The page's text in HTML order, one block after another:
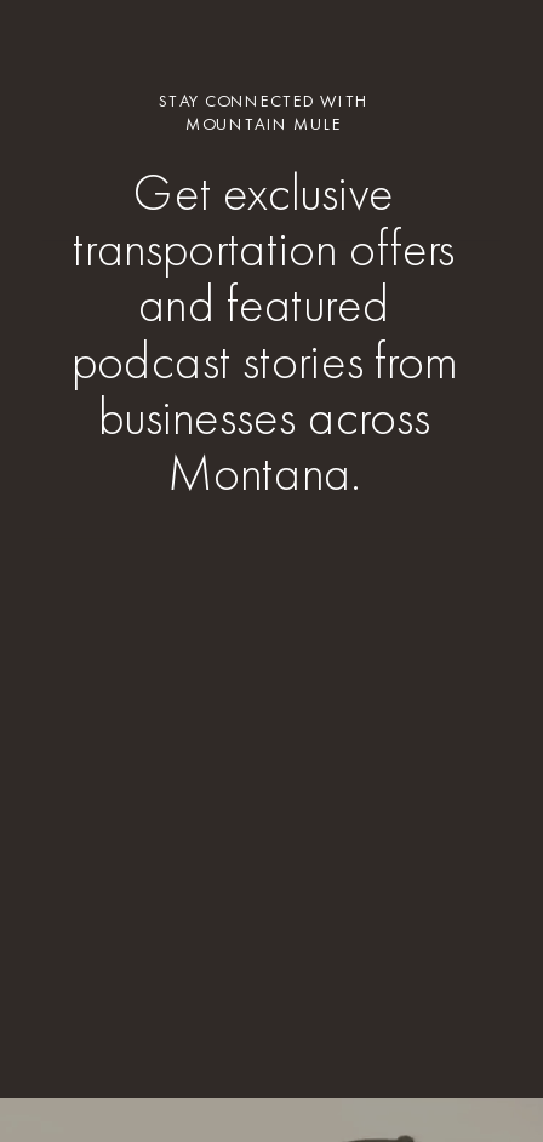
Get exclusive
transportation offers
and featured
podcast stories from
businesses across
Montana.
STAY CONNECTED WITH
MOUNTAIN MULE